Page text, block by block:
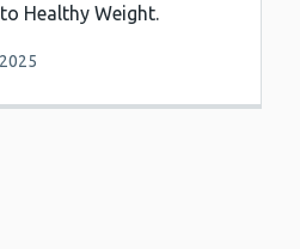
Healthy Weight.